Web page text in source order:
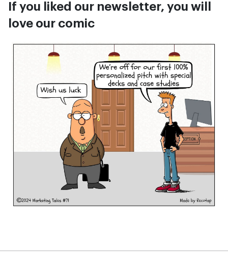
If you liked our newsletter, you will
love our comic